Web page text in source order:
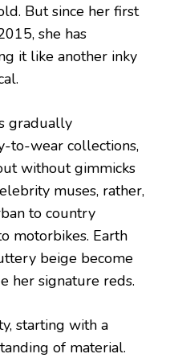
But since her first
she has
it like another inky
gradually
to-wear collections,
without gimmicks
muses, rather,
to country
motorbikes. Earth
beige become
her signature reds.
starting with a
of material.